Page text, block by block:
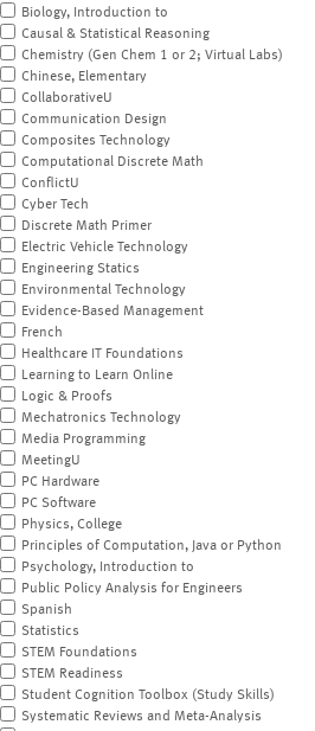
Biology, Introduction to
Causal & Statistical Reasoning
Chemistry (Gen Chem 1 or 2; Virtual Labs)
Chinese, Elementary
CollaborativeU
Communication Design
Composites Technology
Computational Discrete Math
ConflictU
Cyber Tech
Discrete Math Primer
Electric Vehicle Technology
Engineering Statics
Environmental Technology
Evidence-Based Management
French
Healthcare IT Foundations
Learning to Learn Online
Logic & Proofs
Mechatronics Technology
Media Programming
MeetingU
PC Hardware
PC Software
Physics, College
Principles of Computation, Java or Python
Psychology, Introduction to
Public Policy Analysis for Engineers
Spanish
Statistics
STEM Foundations
STEM Readiness
Student Cognition Toolbox (Study Skills)
Systematic Reviews and Meta-Analysis